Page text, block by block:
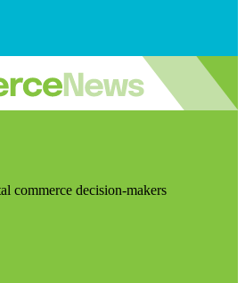
commerce decision-makers